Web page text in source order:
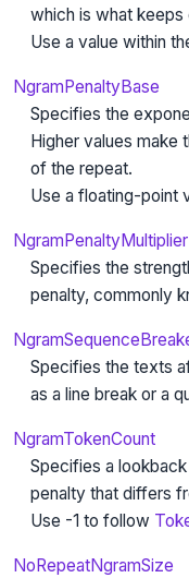
which is what keeps
Use a value within
NgramPenaltyBase
Specifies the
Higher values make
of the repeat.
Use a floating-point
NgramPenaltyMultiplier
Specifies the
penalty, commonly
Specifies the texts
as a line break or a
NgramTokenCount
Specifies a
penalty that differs
Use -1 to follow
NoRepeatNgramSize